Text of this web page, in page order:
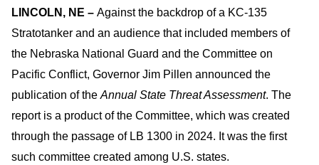
LINCOLN, NE – Against the backdrop of a KC-135
Stratotanker and an audience that included members of
the Nebraska National Guard and the Committee on
Pacific Conflict, Governor Jim Pillen announced the
publication of the Annual State Threat Assessment. The
report is a product of the Committee, which was created
through the passage of LB 1300 in 2024. It was the first
such committee created among U.S. states.